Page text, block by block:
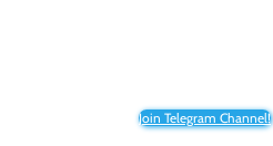
Join Telegram Channel!